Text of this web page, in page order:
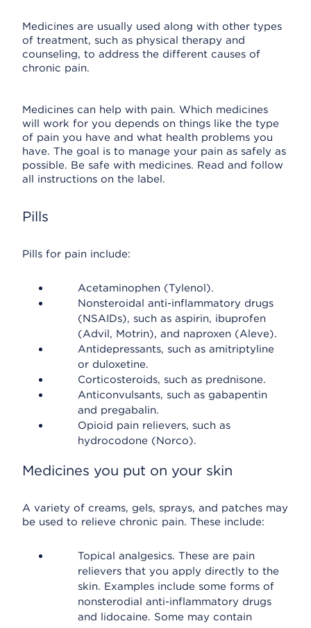
Medicines are usually used along with other types
of treatment, such as physical therapy and
counseling, to address the different causes of
chronic pain.
Medicines can help with pain. Which medicines
will work for you depends on things like the type
of pain you have and what health problems you
have. The goal is to manage your pain as safely as
possible. Be safe with medicines. Read and follow
all instructions on the label.
Pills
Pills for pain include:
Acetaminophen (Tylenol).
Nonsteroidal anti-inflammatory drugs
(NSAIDs), such as aspirin, ibuprofen
(Advil, Motrin), and naproxen (Aleve).
Antidepressants, such as amitriptyline
or duloxetine.
Corticosteroids, such as prednisone.
Anticonvulsants, such as gabapentin
and pregabalin.
Opioid pain relievers, such as
hydrocodone (Norco).
Medicines you put on your skin
A variety of creams, gels, sprays, and patches may
be used to relieve chronic pain. These include:
Topical analgesics. These are pain
relievers that you apply directly to the
skin. Examples include some forms of
nonsterodial anti-inflammatory drugs
and lidocaine. Some may contain